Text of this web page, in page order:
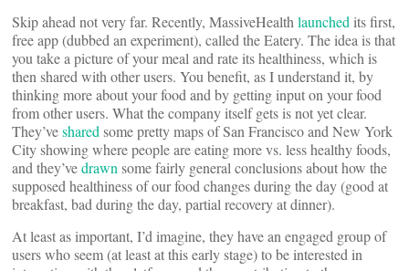
Skip ahead not very far. Recently, MassiveHealth launched its first,
free app (dubbed an experiment), called the Eatery. The idea is that
you take a picture of your meal and rate its healthiness, which is
then shared with other users. You benefit, as I understand it, by
thinking more about your food and by getting input on your food
from other users. What the company itself gets is not yet clear.
They’veshared some pretty maps of San Francisco and New York
City showing where people are eating more vs. less healthy foods,
and they’vedrawn some fairly general conclusions about how the
supposed healthiness of our food changes during the day (good at
breakfast, bad during the day, partial recovery at dinner).
At least as important, I’d imagine, they have an engaged group of
users who seem (at least at this early stage) to be interested in